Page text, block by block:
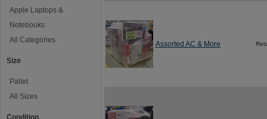
Apple Laptops &
Notebooks
All Categories
Size
Pallet
All Sizes
Condition
Assorted AC & More